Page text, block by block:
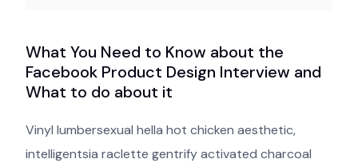
What You Need to Know about the
Facebook Product Design Interview and
What to do about it
Vinyl lumbersexual hella hot chicken aesthetic,
intelligentsia raclette gentrify activated charcoal